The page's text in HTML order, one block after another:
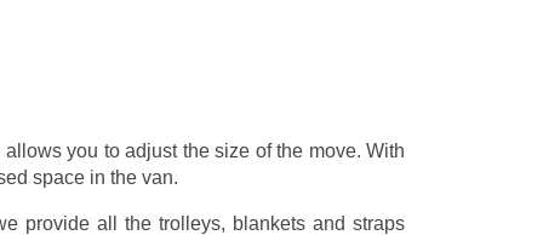
you to adjust the size of the move. With
space in the van.
provide all the trolleys, blankets and straps